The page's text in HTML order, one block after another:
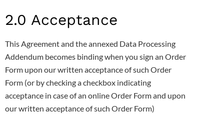
2.0 Acceptance
This Agreement and the annexed Data Processing
Addendum becomes binding when you sign an Order
Form upon our written acceptance of such Order
Form (or by checking a checkbox indicating
acceptance in case of an online Order Form and upon
our written acceptance of such Order Form)